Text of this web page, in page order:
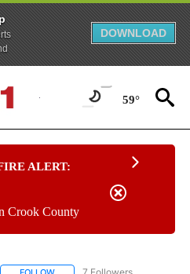
DOWNLOAD
59°
ALERT:
Crook County